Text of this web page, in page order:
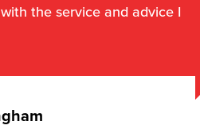
the service and advice I